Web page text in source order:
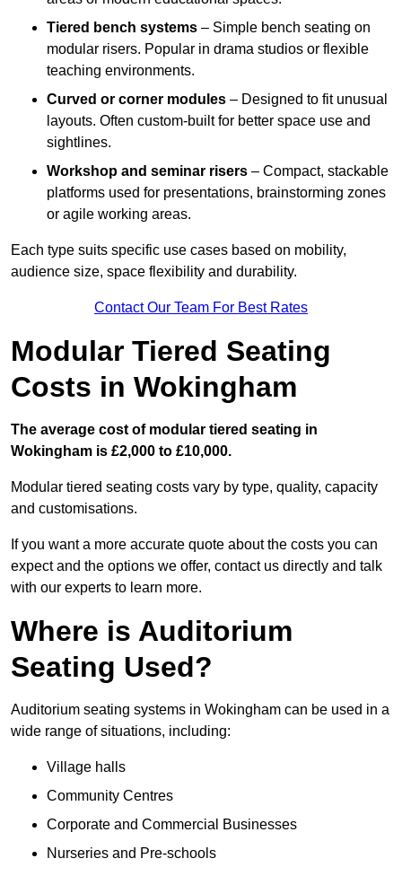
Tiered bench systems – Simple bench seating on
modular risers. Popular in drama studios or flexible
teaching environments.
Curved or corner modules – Designed to fit unusual
layouts. Often custom-built for better space use and
sightlines.
Workshop and seminar risers – Compact, stackable
platforms used for presentations, brainstorming zones
or agile working areas.
Each type suits specific use cases based on mobility,
audience size, space flexibility and durability.
Contact Our Team For Best Rates
Modular Tiered Seating
Costs in Wokingham
The average cost of modular tiered seating in
Wokingham is £2,000 to £10,000.
Modular tiered seating costs vary by type, quality, capacity
and customisations.
If you want a more accurate quote about the costs you can
expect and the options we offer, contact us directly and talk
with our experts to learn more.
Where is Auditorium
Seating Used?
Auditorium seating systems in Wokingham can be used in a
wide range of situations, including:
Village halls
Community Centres
Corporate and Commercial Businesses
Nurseries and Pre-schools